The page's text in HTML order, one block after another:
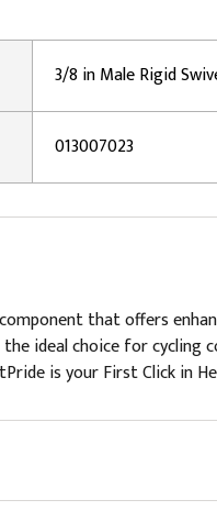
3/8 in Male Rigid
013007023
that offers
ideal choice for cycling
is your First Click in